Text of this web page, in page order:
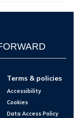
Terms & policies
Accessibility
Cookies
Data Access Policy